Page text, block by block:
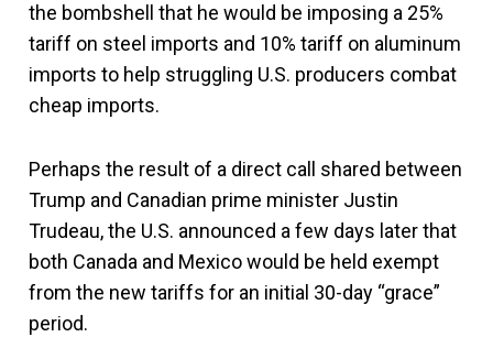
the bombshell that he would be imposing a 25%
tariff on steel imports and 10% tariff on aluminum
imports to help struggling U.S. producers combat
cheap imports.
Perhaps the result of a direct call shared between
Trump and Canadian prime minister Justin
Trudeau, the U.S. announced a few days later that
both Canada and Mexico would be held exempt
from the new tariffs for an initial 30-day “grace”
period.